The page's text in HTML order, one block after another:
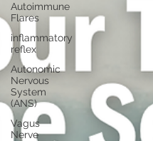
Autoimmune
Flares
inflammatory
reflex
Autonomic
Nervous
System
(ANS)
Vagus
Nerve